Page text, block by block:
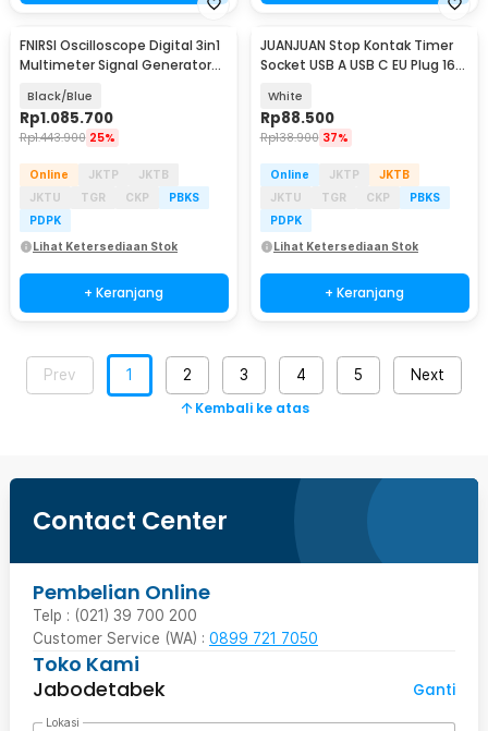
FNIRSI Oscilloscope Digital 3in1
Multimeter Signal Generator
Black/Blue
Rp1.085.700
Rp1.443.900 25%
Online JKTP
JKTB
JKTU
TGR CKP
PBKS
PDPK
Lihat Ketersediaan Stok
+ Keranjang
JUANJUAN Stop Kontak Timer
Socket USB A USB C EU Plug 16A
White
Rp88.500
Rp138.900 37%
Online JKTP
JKTB
JKTU
TGR CKP
PBKS
PDPK
Lihat Ketersediaan Stok
+ Keranjang
Prev 1 2 3 4 5 Next
Kembali ke atas
Contact Center
Pembelian Online
Telp : (021) 39 700 200
Customer Service (WA) : 0899 721 7050
Toko Kami
Jabodetabek
Ganti
Lokasi